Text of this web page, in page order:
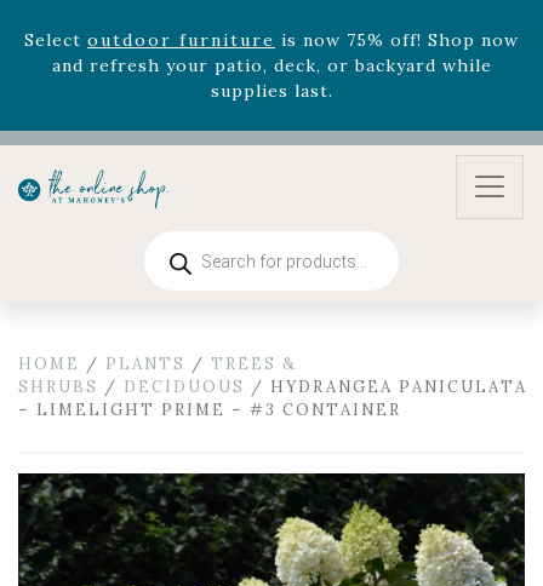
August 22nd.
Rhododendron'snow 33% off! Shop now while
Program items
Selectoutdoor furniture
is now 75% off! Shop now
and refresh your patio, deck, or backyard while
search
HOME / PLANTS / TREES &
SHRUBS / DECIDUOUS / HYDRANGEA PANICULATA
– LIMELIGHT PRIME – #3 CONTAINER